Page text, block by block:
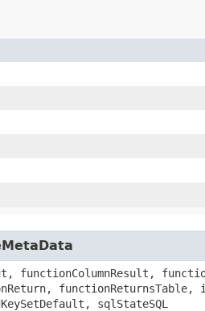
functionColumnResult,
sqlStateSQL